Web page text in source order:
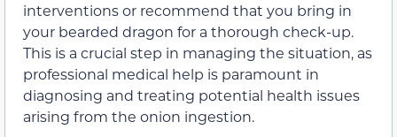
interventions or recommend that you bring in
your bearded dragon for a thorough check-up.
This is a crucial step in managing the situation, as
professional medical help is paramount in
diagnosing and treating potential health issues
arising from the onion ingestion.